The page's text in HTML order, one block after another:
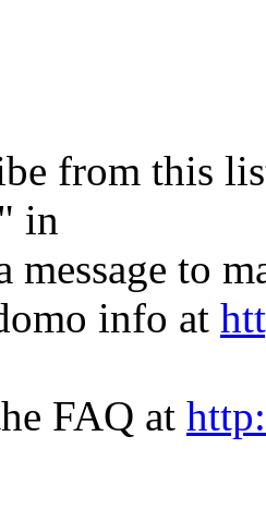
from this
in
message to
info at
FAQ at